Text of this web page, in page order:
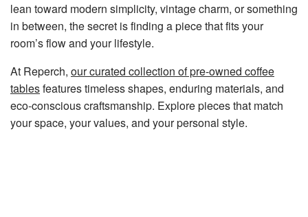
lean toward modern simplicity, vintage charm, or something
in between, the secret is finding a piece that fits your
room’s flow and your lifestyle.
At Reperch, our curated collection of pre-owned coffee
tablesfeatures timeless shapes, enduring materials, and
eco-conscious craftsmanship. Explore pieces that match
your space, your values, and your personal style.